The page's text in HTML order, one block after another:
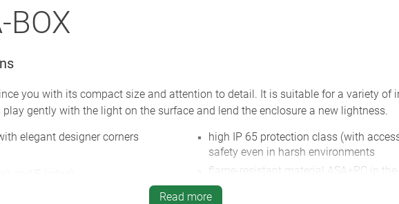
BOX
you with its compact size and attention to detail. It is suitable for a variety of
gently with the light on the surface and lend the enclosure a new lightness.
elegant designer corners
high IP 65 protection class (with
safety even in harsh environments
flame-resistant material ASA+PC in
white and anthracite grey,
NEW
Read more